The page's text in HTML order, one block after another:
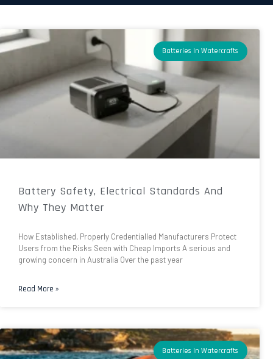
Batteries In Watercrafts
Battery Safety, Electrical Standards And
Why They Matter
How Established, Properly Credentialled Manufacturers Protect
Users from the Risks Seen with Cheap Imports A serious and
growing concern in Australia Over the past year
Read More »
Batteries In Watercrafts